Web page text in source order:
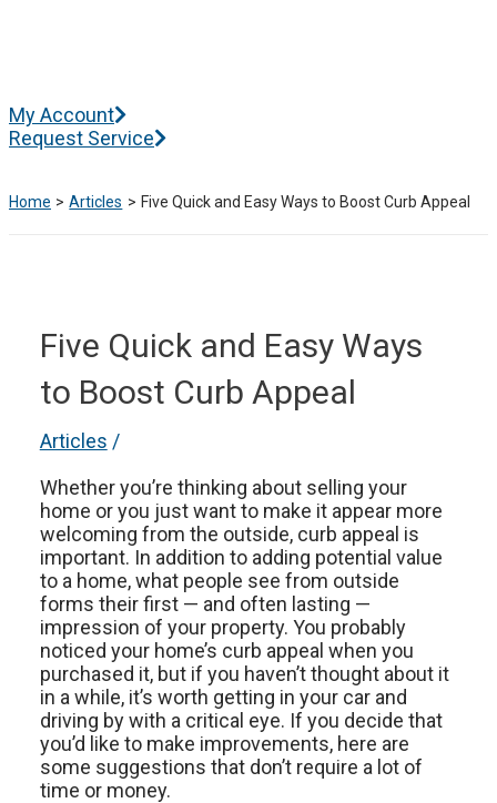
Menu
My Account
Request Service
Home Articles Five Quick and Easy Ways to Boost Curb Appeal
Five Quick and Easy Ways
to Boost Curb Appeal
Articles /
Whether you’re thinking about selling your
home or you just want to make it appear more
welcoming from the outside, curb appeal is
important. In addition to adding potential value
to a home, what people see from outside
forms their first — and often lasting —
impression of your property. You probably
noticed your home’s curb appeal when you
purchased it, but if you haven’t thought about it
in a while, it’s worth getting in your car and
driving by with a critical eye. If you decide that
you’d like to make improvements, here are
some suggestions that don’t require a lot of
time or money.